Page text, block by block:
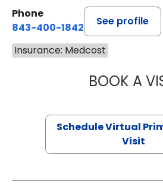
Phone
843-400-1842
See profile
Insurance: Medcost
BOOK A
Schedule Virtual
Visit